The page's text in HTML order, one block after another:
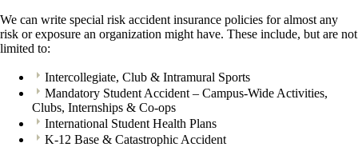
We can write special risk accident insurance policies for almost any
risk or exposure an organization might have. These include, but are not
limited to:
Intercollegiate, Club & Intramural Sports
Mandatory Student Accident – Campus-Wide Activities,
Clubs, Internships & Co-ops
International Student Health Plans
K-12 Base & Catastrophic Accident